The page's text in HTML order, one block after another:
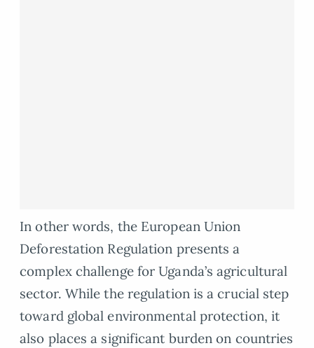
In other words, the European Union
Deforestation Regulation presents a
complex challenge for Uganda’s agricultural
sector. While the regulation is a crucial step
toward global environmental protection, it
also places a significant burden on countries